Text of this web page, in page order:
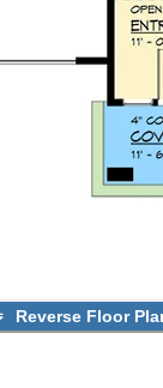
Reverse Floor